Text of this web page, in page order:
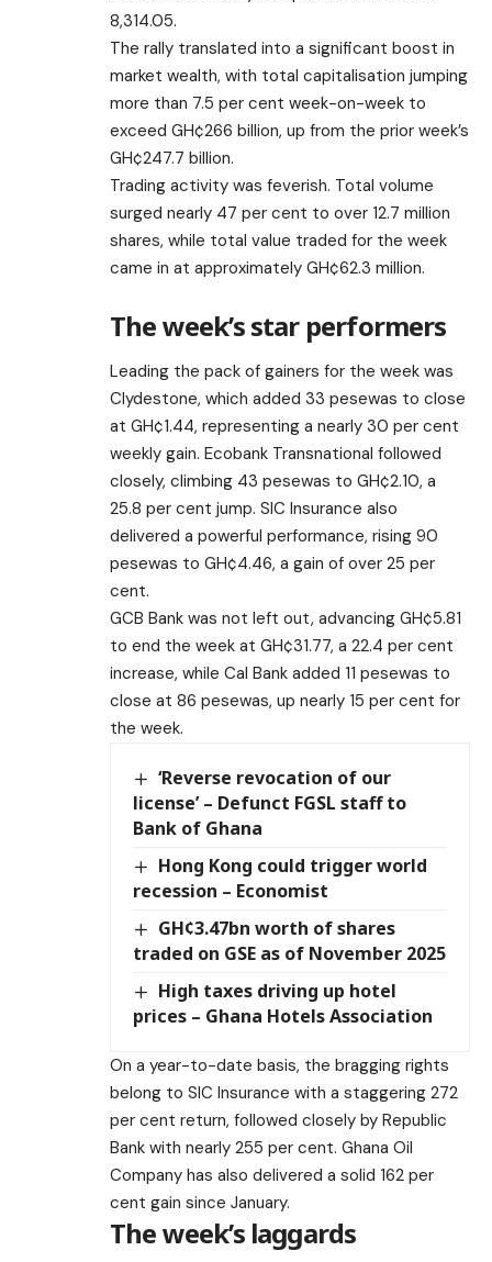
8,314.05.
The rally translated into a significant boost in
market wealth, with total capitalisation jumping
more than 7.5 per cent week-on-week to
exceed GH¢266 billion, up from the prior week’s
GH¢247.7 billion.
Trading activity was feverish. Total volume
surged nearly 47 per cent to over 12.7 million
shares, while total value traded for the week
came in at approximately GH¢62.3 million.
The week’s star performers
Leading the pack of gainers for the week was
Clydestone, which added 33 pesewas to close
at GH¢1.44, representing a nearly 30 per cent
weekly gain. Ecobank Transnational followed
closely, climbing 43 pesewas to GH¢2.10, a
25.8 per cent jump. SIC Insurance also
delivered a powerful performance, rising 90
pesewas to GH¢4.46, a gain of over 25 per
cent.
GCB Bank was not left out, advancing GH¢5.81
to end the week at GH¢31.77, a 22.4 per cent
increase, while Cal Bank added 11 pesewas to
close at 86 pesewas, up nearly 15 per cent for
the week.
‘Reverse revocation of our
license’ – Defunct FGSL staff to
Bank of Ghana
Hong Kong could trigger world
recession – Economist
GH¢3.47bn worth of shares
traded on GSE as of November 2025
High taxes driving up hotel
prices – Ghana Hotels Association
On a year-to-date basis, the bragging rights
belong to SIC Insurance with a staggering 272
per cent return, followed closely by Republic
Bank with nearly 255 per cent. Ghana Oil
Company has also delivered a solid 162 per
cent gain since January.
The week’s laggards